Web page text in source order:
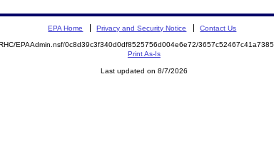
EPA Home Privacy and Security Notice Contact Us
EPAAdmin.nsf/0c8d39c3f340d0df8525756d004e6e72/
Print As-Is
Last updated on 8/7/2026